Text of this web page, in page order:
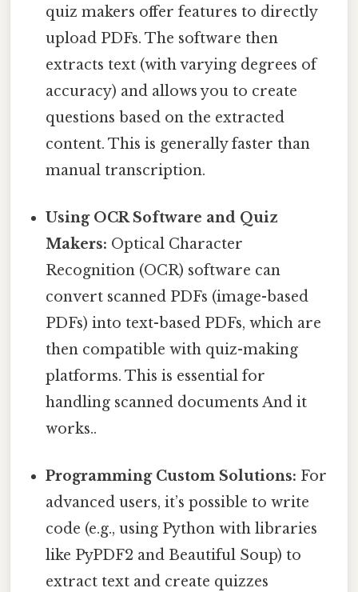
quiz makers offer features to directly
upload PDFs. The software then
extracts text (with varying degrees of
accuracy) and allows you to create
questions based on the extracted
content. This is generally faster than
manual transcription.
Using OCR Software and Quiz
Makers: Optical Character
Recognition (OCR) software can
convert scanned PDFs (image-based
PDFs) into text-based PDFs, which are
then compatible with quiz-making
platforms. This is essential for
handling scanned documents And it
works..
Programming Custom Solutions: For
advanced users, it’s possible to write
code (e.g., using Python with libraries
like PyPDF2 and Beautiful Soup) to
extract text and create quizzes